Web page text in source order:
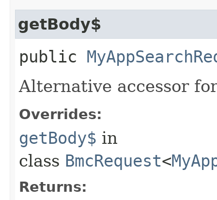
getBody$
public
Alternative accessor
Overrides:
getBody$ in
class BmcRequest<
Returns: